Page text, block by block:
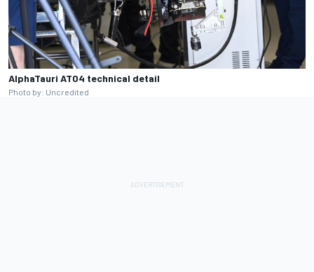
AlphaTauri AT04 technical detail
Photo by: Uncredited